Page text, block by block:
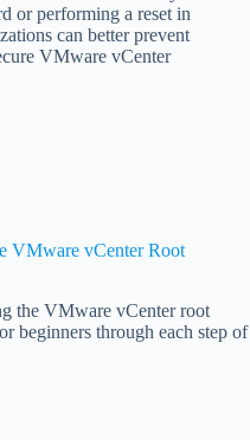
or performing a reset in
can better prevent
VMware vCenter
VMware vCenter Root
the VMware vCenter root
beginners through each step of